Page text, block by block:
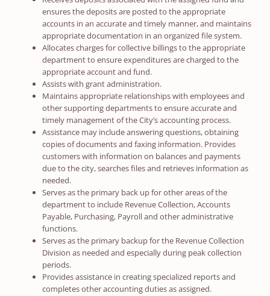
ensures the deposits are posted to the appropriate
accounts in an accurate and timely manner, and maintains
appropriate documentation in an organized file system.
Allocates charges for collective billings to the appropriate
department to ensure expenditures are charged to the
appropriate account and fund.
Assists with grant administration.
Maintains appropriate relationships with employees and
other supporting departments to ensure accurate and
timely management of the City’s accounting process.
Assistance may include answering questions, obtaining
copies of documents and faxing information. Provides
customers with information on balances and payments
due to the city, searches files and retrieves information as
needed.
Serves as the primary back up for other areas of the
department to include Revenue Collection, Accounts
Payable, Purchasing, Payroll and other administrative
functions.
Serves as the primary backup for the Revenue Collection
Division as needed and especially during peak collection
periods.
Provides assistance in creating specialized reports and
completes other accounting duties as assigned.